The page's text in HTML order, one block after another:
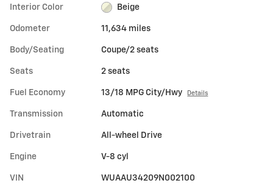
Interior Color Beige
Odometer 11,634 miles
Body/Seating Coupe/2 seats
Seats 2 seats
Fuel Economy 13/18 MPG City/Hwy Details
Transmission Automatic
Drivetrain All-wheel Drive
Engine V-8 cyl
VIN WUAAU34209N002100